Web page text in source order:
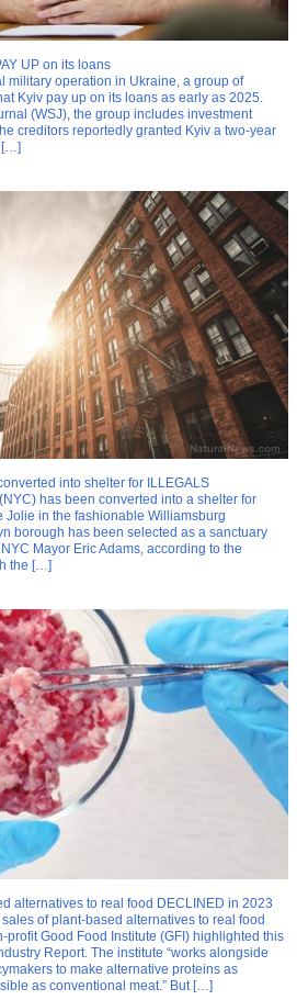
UP on its loans
military operation in Ukraine, a group of
Kyiv pay up on its loans as early as 2025.
(WSJ), the group includes investment
creditors reportedly granted Kyiv a two-year
[…]
into shelter for ILLEGALS
has been converted into a shelter for
Jolie in the fashionable Williamsburg
borough has been selected as a sanctuary
Mayor Eric Adams, according to the
the […]
alternatives to real food DECLINED in 2023
of plant-based alternatives to real food
profit Good Food Institute (GFI) highlighted this
Report. The institute “works alongside
to make alternative proteins as
as conventional meat.” But […]